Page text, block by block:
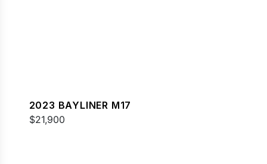
2023 BAYLINER M17
$21,900